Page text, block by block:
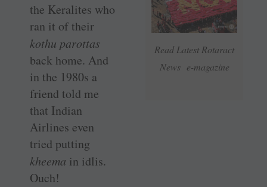
Read Latest Rotaract
News e-magazine
the Keralites who
ran it of their
kothu parottas
back home. And
in the 1980s a
friend told me
that Indian
Airlines even
tried putting
kheema in idlis.
Ouch!